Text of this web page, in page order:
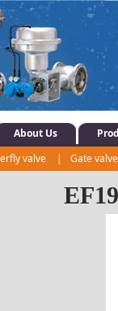
About Us
valve |
Gate